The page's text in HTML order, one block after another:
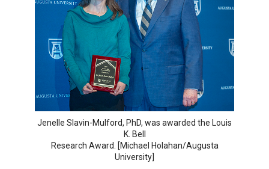
Jenelle Slavin-Mulford, PhD, was awarded the Louis
K. Bell
Research Award. [Michael Holahan/Augusta
University]